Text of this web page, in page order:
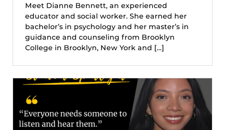
Meet Dianne Bennett, an experienced
educator and social worker. She earned her
bachelor’s in psychology and her master’s in
guidance and counseling from Brooklyn
College in Brooklyn, New York and […]